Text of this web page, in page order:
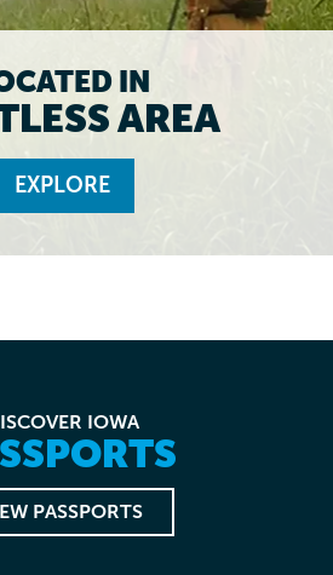
IN
AREA
EXPLORE
IOWA
PASSPORTS